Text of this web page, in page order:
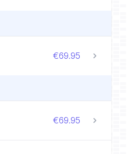
€69.95
€69.95